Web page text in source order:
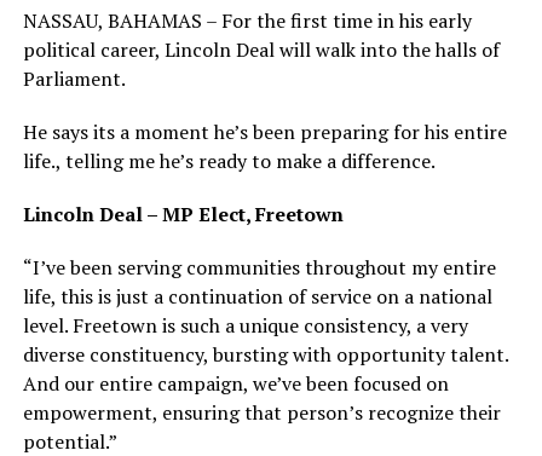
NASSAU, BAHAMAS – For the first time in his early
political career, Lincoln Deal will walk into the halls of
Parliament.
He says its a moment he’s been preparing for his entire
life., telling me he’s ready to make a difference.
Lincoln Deal – MP Elect, Freetown
“I’ve been serving communities throughout my entire
life, this is just a continuation of service on a national
level. Freetown is such a unique consistency, a very
diverse constituency, bursting with opportunity talent.
And our entire campaign, we’ve been focused on
empowerment, ensuring that person’s recognize their
potential.”